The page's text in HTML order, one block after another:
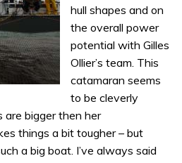
hull shapes and on
the overall power
potential with Gilles
Ollier’s team. This
catamaran seems
to be cleverly
are bigger then her
things a bit tougher – but
a big boat. I’ve always said